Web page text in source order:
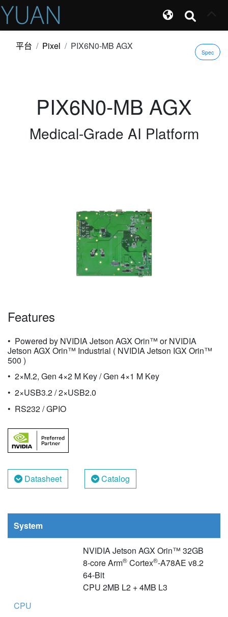
平台 Pixel PIX6N0-MB AGX
Spec
PIX6N0-MB AGX
Medical-Grade AI Platform
Features
Powered by NVIDIA Jetson AGX Orin™ or NVIDIA
Jetson AGX Orin™ Industrial ( NVIDIA Jetson IGX Orin™
500 )
2×M.2, Gen 4×2 M Key / Gen 4×1 M Key
2×USB3.2 / 2×USB2.0
RS232 / GPIO
Datasheet Catalog
System
CPU
NVIDIA Jetson AGX Orin™ 32GB
8-core Arm® Cortex®-A78AE v8.2
64-Bit
CPU 2MB L2 + 4MB L3